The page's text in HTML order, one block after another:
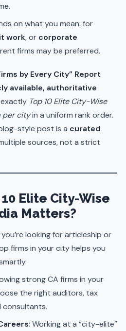
on what you mean: for
work, or corporate
firms may be preferred.
by Every City” Report
available, authoritative
Top 10 Elite City-Wise
per cityin a uniform rank order.
style post is a curated
sources, not a strict
Elite City-Wise
Matters?
you’re looking for articleship or
firms in your city helps you
strong CA firms in your
the right auditors, tax
consultants.
: Working at a “city-elite”